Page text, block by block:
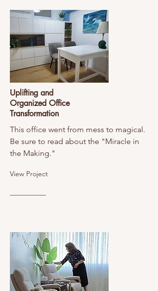
Uplifting and
Organized Office
Transformation
This office went from mess to magical.
Be sure to read about the "Miracle in
the Making."
View Project